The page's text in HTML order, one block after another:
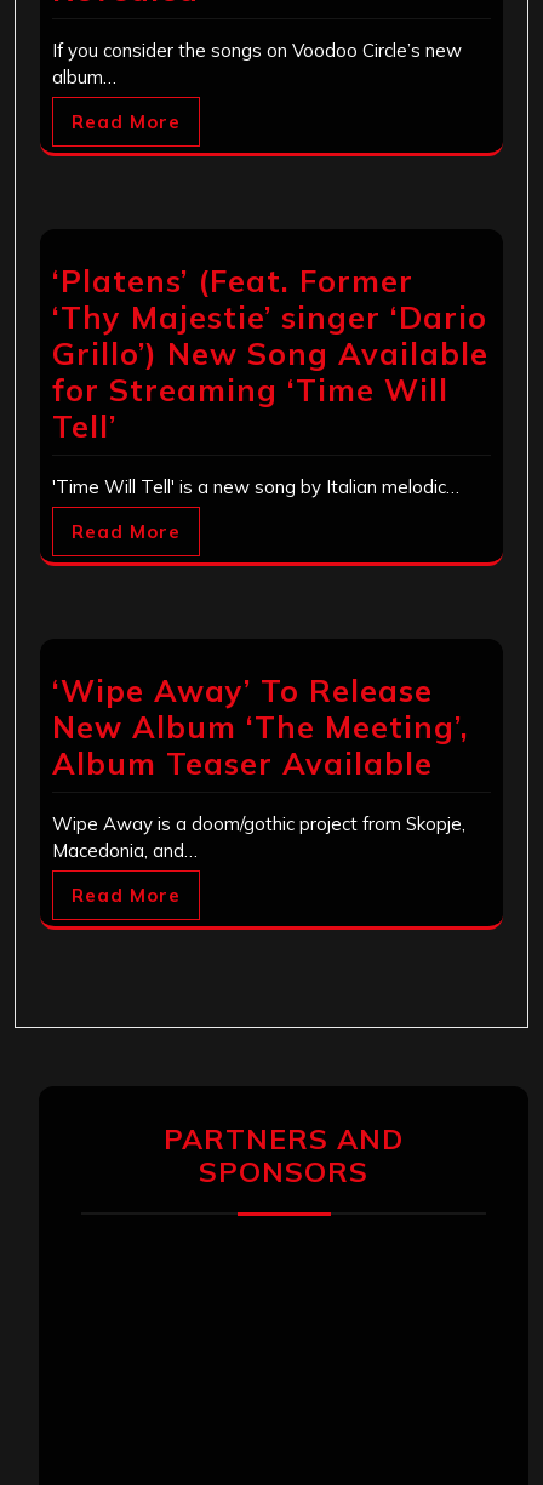
If you consider the songs on Voodoo Circle’s new
album…
Read More
‘Platens’ (Feat. Former
‘Thy Majestie’ singer ‘Dario
Grillo’) New Song Available
for Streaming ‘Time Will
Tell’
'Time Will Tell' is a new song by Italian melodic…
Read More
‘Wipe Away’ To Release
New Album ‘The Meeting’,
Album Teaser Available
Wipe Away is a doom/gothic project from Skopje,
Macedonia, and…
Read More
PARTNERS AND
SPONSORS